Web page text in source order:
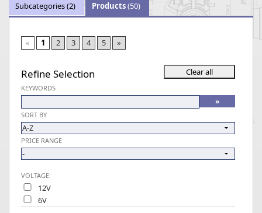
Subcategories(2) Products(50)
« 1 2 3 4 5 »
Refine Selection
KEYWORDS
SORT BY
PRICE RANGE
VOLTAGE:
12V
6V